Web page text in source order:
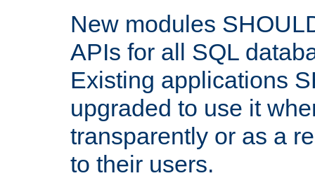
New modules
APIs for all SQL
Existing applications
upgraded to use it
transparently or as a
to their users.